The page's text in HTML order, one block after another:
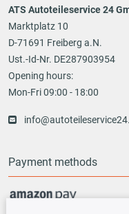
ATS Autoteileservice 24
Marktplatz 10
D-71691 Freiberg a.N.
Ust.-Id-Nr. DE287903954
Opening hours:
Mon-Fri 09:00 - 18:00
Payment methods